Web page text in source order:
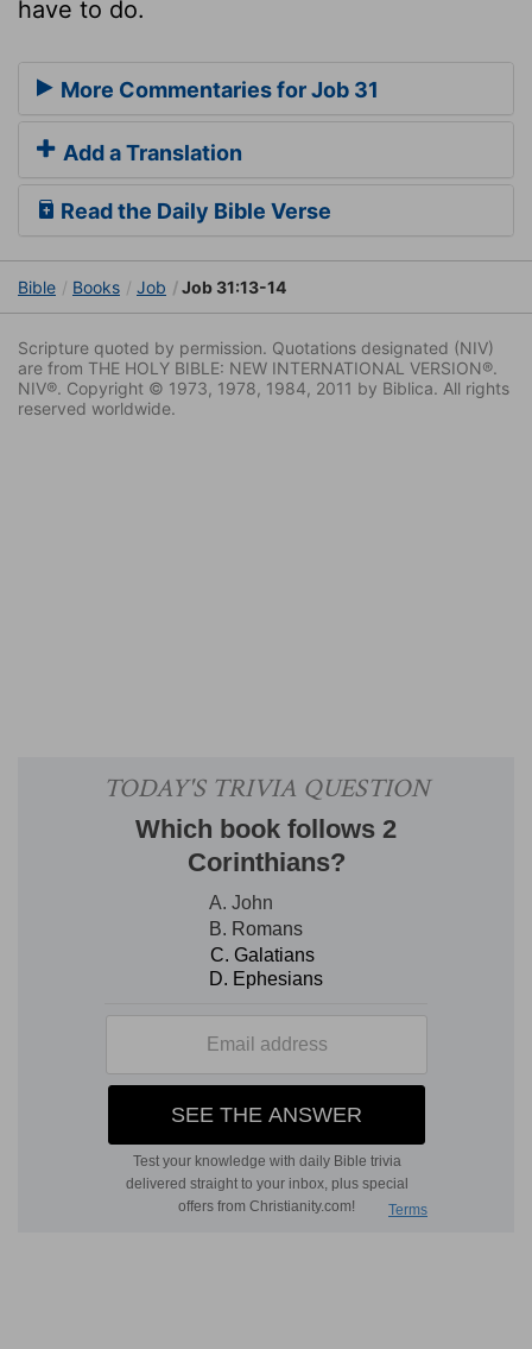
have to do.
More Commentaries for Job 31
Add a Translation
Read the Daily Bible Verse
Bible Books Job Job 31:13-14
Scripture quoted by permission. Quotations designated (NIV)
are from THE HOLY BIBLE: NEW INTERNATIONAL VERSION®.
NIV®. Copyright © 1973, 1978, 1984, 2011 by Biblica. All rights
reserved worldwide.